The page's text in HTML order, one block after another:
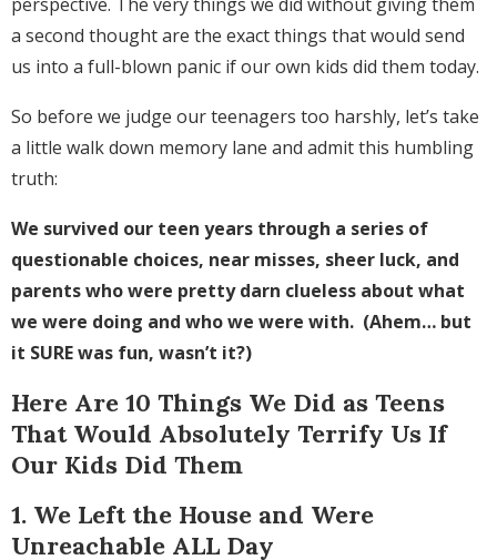
a second thought are the exact things that would send
us into a full-blown panic if our own kids did them today.
So before we judge our teenagers too harshly, let’s take
a little walk down memory lane and admit this humbling
truth:
We survived our teen years through a series of
questionable choices, near misses, sheer luck, and
parents who were pretty darn clueless about what
we were doing and who we were with. (Ahem… but
it SURE was fun, wasn’t it?)
Here Are 10 Things We Did as Teens
That Would Absolutely Terrify Us If
Our Kids Did Them
1. We Left the House and Were
Unreachable ALL Day